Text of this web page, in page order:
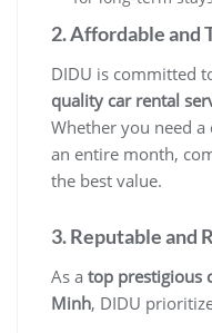
2. Affordable and
DIDU is committed
quality car rental
Whether you need
an entire month,
the best value.
3. Reputable and
As a top prestigious
Minh, DIDU